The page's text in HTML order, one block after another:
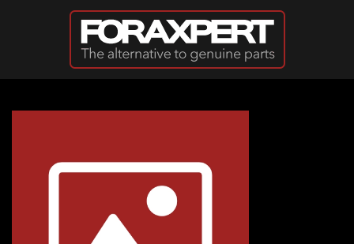
Skip to main content